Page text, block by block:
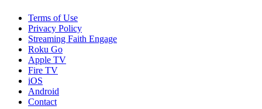
Terms of Use
Privacy Policy
Streaming Faith Engage
Roku Go
Apple TV
Fire TV
iOS
Android
Contact